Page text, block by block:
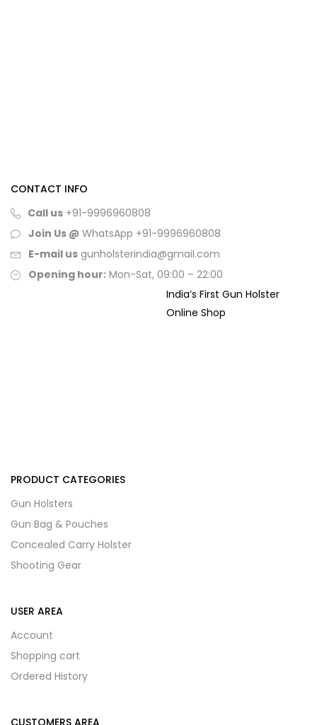
CONTACT INFO
Call us +91-9996960808
Join Us @ WhatsApp +91-9996960808
E-mail us gunholsterindia@gmail.com
Opening hour: Mon-Sat, 09:00 – 22:00
India’s First Gun Holster
Online Shop
PRODUCT CATEGORIES
Gun Holsters
Gun Bag & Pouches
Concealed Carry Holster
Shooting Gear
USER AREA
Account
Shopping cart
Ordered History
CUSTOMERS AREA